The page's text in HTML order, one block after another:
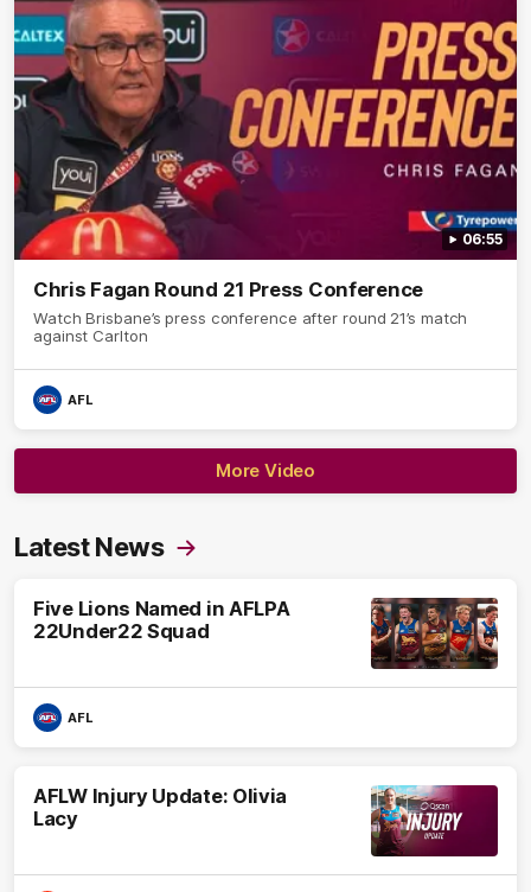
06:55
Chris Fagan Round 21 Press Conference
Watch Brisbane’s press conference after round 21’s match
against Carlton
AFL
More Video
Latest News
Five Lions Named in AFLPA
22Under22 Squad
AFL
AFLW Injury Update: Olivia
Lacy